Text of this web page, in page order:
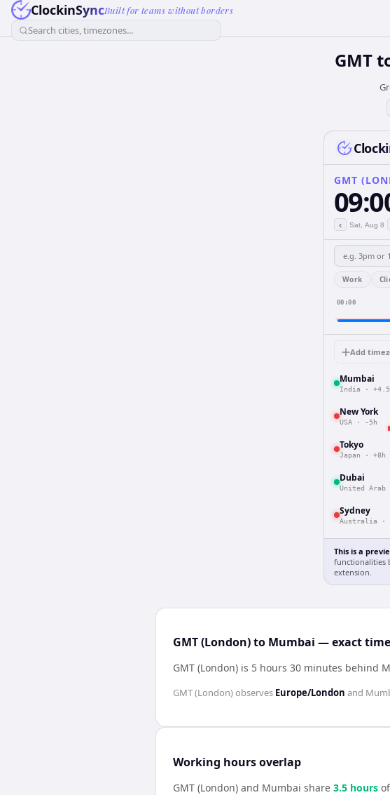
ClockinSyncBuilt for teams without borders
Search cities, timezones...
GMT
GMT
‹ Sat, Aug 8
Work
00:00
Add
Mumbai
India ·
New York
USA · -5h
Tokyo
Japan · +8h
Dubai
United Arab
Sydney
Australia ·
This is a
functionalities
extension.
GMT (London) to Mumbai — exact
GMT (London) is 5 hours 30 minutes behind
GMT (London)observes Europe/London and
Working hours overlap
GMT (London) and Mumbai share 3.5 hours